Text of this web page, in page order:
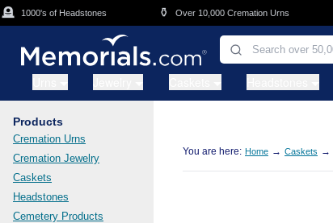
Skip to main content
1000's of Headstones Over 10,000 Cremation Urns
Products
Cremation Urns
Cremation Jewelry
Caskets
Headstones
Cemetery Products
You are here: Home → Caskets →